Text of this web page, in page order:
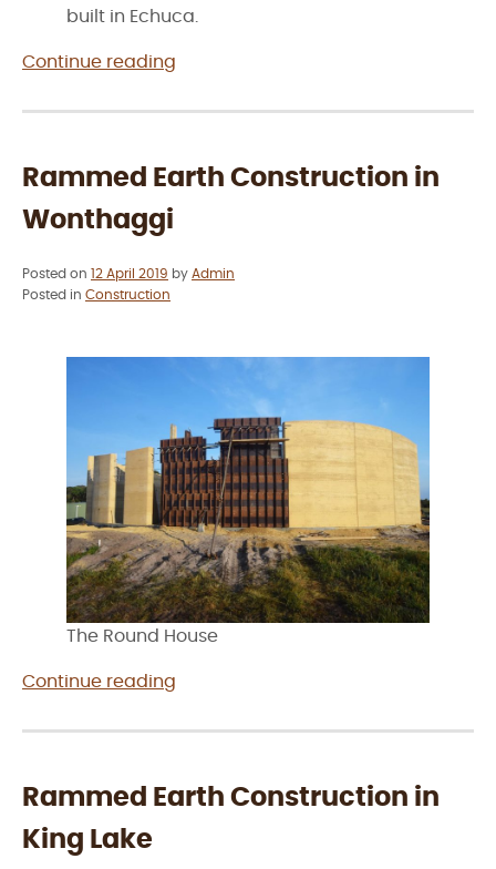
built in Echuca.
Continue reading
Construction
Echuca”
Rammed Earth Construction in
Wonthaggi
Posted on 12 April 2019 by Admin
Posted in Construction
The Round House
Continue reading
Construction
Wonthaggi”
Rammed Earth Construction in
King Lake